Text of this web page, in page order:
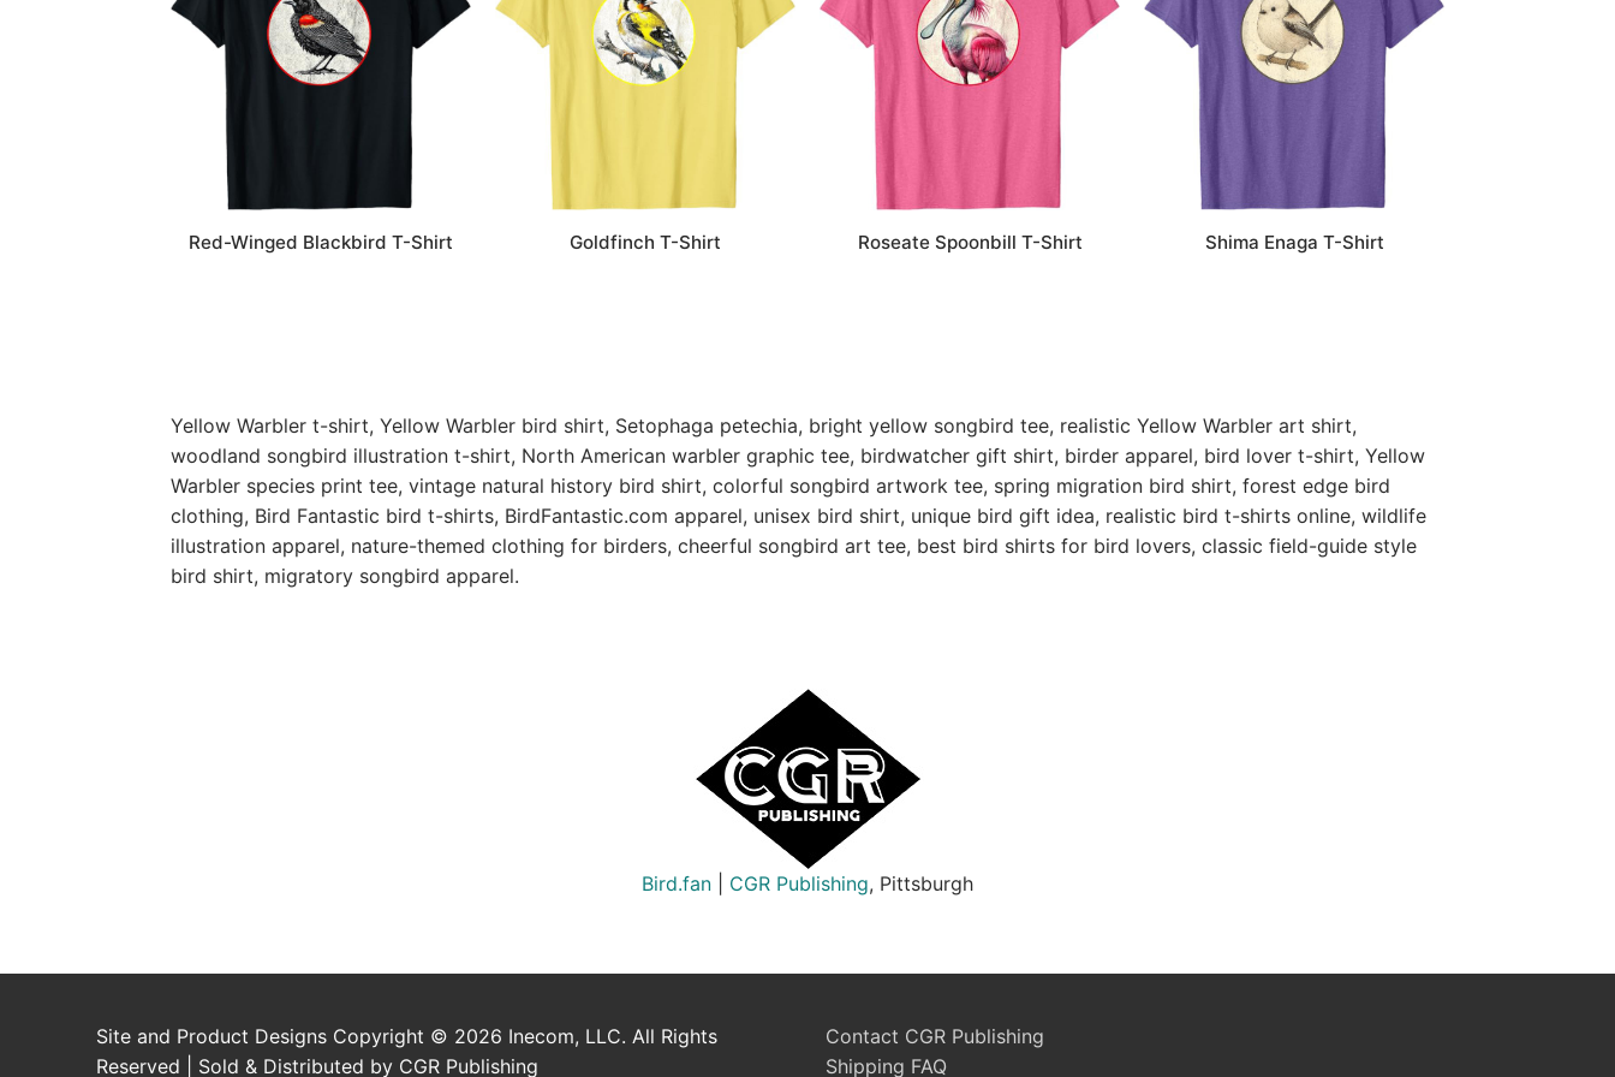
Red-Winged Blackbird T-Shirt Goldfinch T-Shirt Roseate Spoonbill T-Shirt Shima Enaga T-Shirt
Yellow Warbler t-shirt, Yellow Warbler bird shirt, Setophaga petechia, bright yellow songbird tee, realistic Yellow Warbler art shirt,
woodland songbird illustration t-shirt, North American warbler graphic tee, birdwatcher gift shirt, birder apparel, bird lover t-shirt, Yellow
Warbler species print tee, vintage natural history bird shirt, colorful songbird artwork tee, spring migration bird shirt, forest edge bird
clothing, Bird Fantastic bird t-shirts, BirdFantastic.com apparel, unisex bird shirt, unique bird gift idea, realistic bird t-shirts online, wildlife
illustration apparel, nature-themed clothing for birders, cheerful songbird art tee, best bird shirts for bird lovers, classic field-guide style
bird shirt, migratory songbird apparel.
Bird.fan CGR Publishing, Pittsburgh
Site and Product Designs Copyright © 2026 Inecom, LLC. All Rights
Reserved | Sold & Distributed by CGR Publishing
Contact CGR Publishing
Shipping FAQ